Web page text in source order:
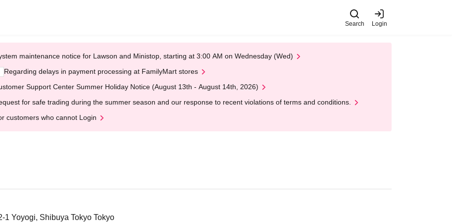
Search Login
maintenance notice for Lawson and Ministop, starting at 3:00 AM on Wednesday (Wed)
Regarding delays in payment processing at FamilyMart stores
Support Center Summer Holiday Notice (August 13th - August 14th, 2026)
for safe trading during the summer season and our response to recent violations of terms and conditions.
customers who cannot Login
1 Yoyogi, Shibuya Tokyo Tokyo